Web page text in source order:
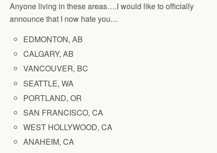
Anyone living in these areas….I would like to officially
announce that I now hate you…
EDMONTON, AB
CALGARY, AB
VANCOUVER, BC
SEATTLE, WA
PORTLAND, OR
SAN FRANCISCO, CA
WEST HOLLYWOOD, CA
ANAHEIM, CA